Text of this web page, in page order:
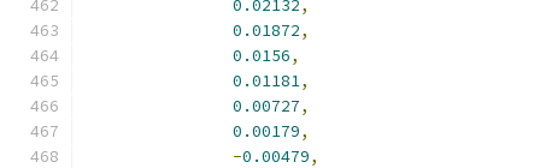
0.02132,
0.01872,
0.0156,
0.01181,
0.00727,
0.00179,
-0.00479,